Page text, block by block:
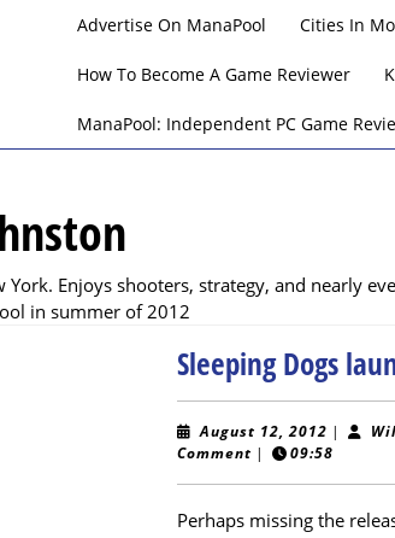
Advertise On ManaPool Cities In
How To Become A Game Reviewer
ManaPool: Independent PC Game
Enjoys shooters, strategy, and nearly
in summer of 2012
Sleeping Dogs
August 12, 2012 August
12,
|
Comment | 09:58
Perhaps missing the